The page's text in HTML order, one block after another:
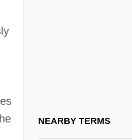
NEARBY TERMS